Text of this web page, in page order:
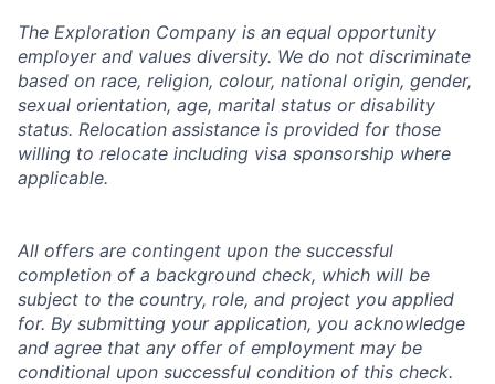
The Exploration Company is an equal opportunity
employer and values diversity. We do not discriminate
based on race, religion, colour, national origin, gender,
sexual orientation, age, marital status or disability
status. Relocation assistance is provided for those
willing to relocate including visa sponsorship where
applicable.
All offers are contingent upon the successful
completion of a background check, which will be
subject to the country, role, and project you applied
for. By submitting your application, you acknowledge
and agree that any offer of employment may be
conditional upon successful condition of this check.